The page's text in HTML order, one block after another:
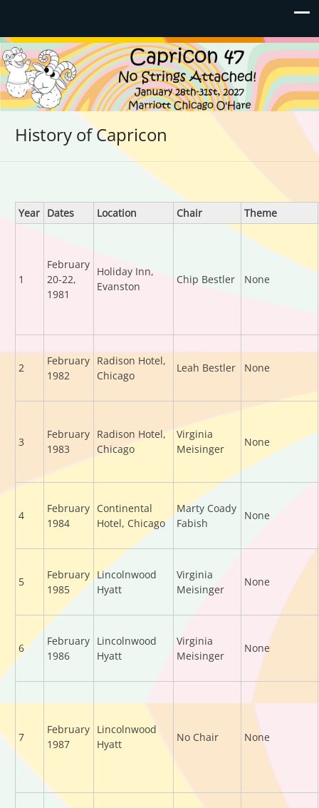
Capricon 47: No Strings
Attached!
January 28th-31st, 2027 | Marriott Chicago O'Hare
History of Capricon
Year Dates Location Chair Theme
1
February
20-22,
1981
Holiday Inn,
Evanston
Chip Bestler None
2
February
1982
Radison Hotel,
Chicago
Leah Bestler None
3
February
1983
Radison Hotel,
Chicago
Virginia
Meisinger
None
4
February
1984
Continental
Hotel, Chicago
Marty Coady
Fabish
None
5
February
1985
Lincolnwood
Hyatt
Virginia
Meisinger
None
6
February
1986
Lincolnwood
Hyatt
Virginia
Meisinger
None
7
February
1987
Lincolnwood
Hyatt
No Chair None